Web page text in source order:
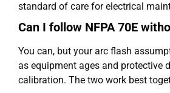
standard of care for electrical
Can I follow NFPA 70E
You can, but your arc flash
as equipment ages and protective
calibration. The two work best